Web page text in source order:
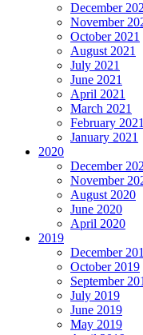
December
November
October 2021
August 2021
July 2021
June 2021
April 2021
March 2021
February 2021
January 2021
2020
December
November
August 2020
June 2020
April 2020
2019
December
October 2019
September
July 2019
June 2019
May 2019